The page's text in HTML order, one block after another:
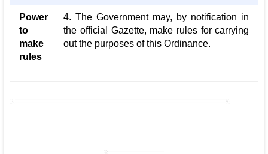
Power
to
make
rules
4. The Government may, by notification in
the official Gazette, make rules for carrying
out the purposes of this Ordinance.